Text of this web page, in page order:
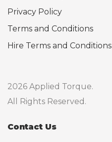
Privacy Policy
Terms and Conditions
Hire Terms and Conditions
2026 Applied Torque.
All Rights Reserved.
Contact Us